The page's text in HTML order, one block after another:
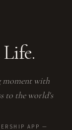
moment with
to the world's
APP —